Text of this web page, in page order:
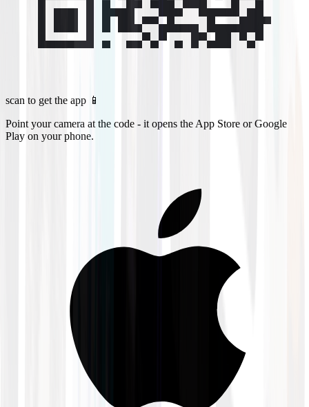
scan to get the app 📱
Point your camera at the code - it opens the App Store or Google
Play on your phone.